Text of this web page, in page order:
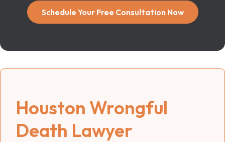
Houston Wrongful
Death Lawyer